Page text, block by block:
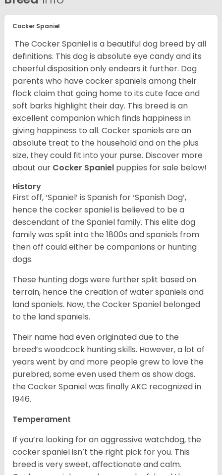
Cocker Spaniel
The Cocker Spaniel is a beautiful dog breed by all
definitions. This dog is absolute eye candy and its
cheerful disposition only endears it further. Dog
parents who have cocker spaniels among their
flock claim that going home to its cute face and
soft barks highlight their day. This breed is an
excellent companion which finds happiness in
giving happiness to all. Cocker spaniels are an
absolute treat to the household and on the plus
size, they could fit into your purse. Discover more
about our Cocker Spaniel puppies for sale below!
History
First off, ‘Spaniel’ is Spanish for ‘Spanish Dog’,
hence the cocker spaniel is believed to be a
descendant of the Spaniel family. This elite dog
family was split into the 1800s and spaniels from
then off could either be companions or hunting
dogs.
These hunting dogs were further split based on
terrain, hence the creation of water spaniels and
land spaniels. Now, the Cocker Spaniel belonged
to the land spaniels.
Their name had even originated due to the
breed’s woodcock hunting skills. However, a lot of
years went by and more people grew to love the
purebred, some even used them as show dogs.
the Cocker Spaniel was finally AKC recognized in
1946.
Temperament
If you’re looking for an aggressive watchdog, the
cocker spaniel isn’t the right pick for you. This
breed is very sweet, affectionate and calm.